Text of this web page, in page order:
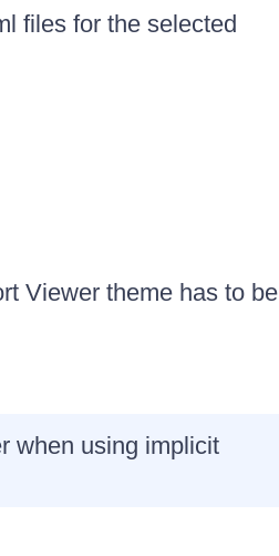
files for the selected
Viewer theme has to be
when using implicit